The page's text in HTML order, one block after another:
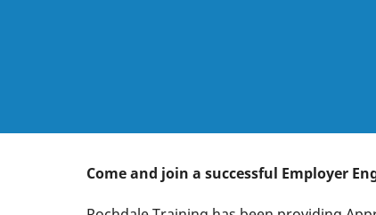
Come and join a successful Employer